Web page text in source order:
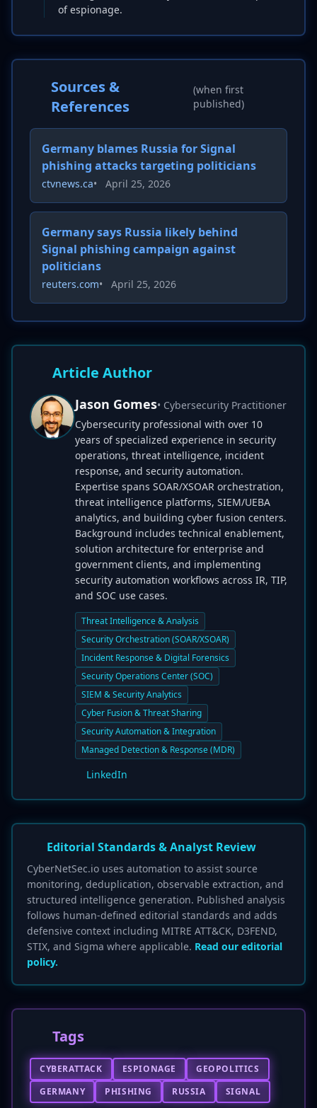
of espionage.
Sources &
References
(when first
published)
Germany blames Russia for Signal
phishing attacks targeting politicians
ctvnews.ca• April 25, 2026
Germany says Russia likely behind
Signal phishing campaign against
politicians
reuters.com• April 25, 2026
Article Author
Jason Gomes• Cybersecurity Practitioner
Cybersecurity professional with over 10
years of specialized experience in security
operations, threat intelligence, incident
response, and security automation.
Expertise spans SOAR/XSOAR orchestration,
threat intelligence platforms, SIEM/UEBA
analytics, and building cyber fusion centers.
Background includes technical enablement,
solution architecture for enterprise and
government clients, and implementing
security automation workflows across IR, TIP,
and SOC use cases.
Threat Intelligence & Analysis
Security Orchestration (SOAR/XSOAR)
Incident Response & Digital Forensics
Security Operations Center (SOC)
SIEM & Security Analytics
Cyber Fusion & Threat Sharing
Security Automation & Integration
Managed Detection & Response (MDR)
LinkedIn
Editorial Standards & Analyst Review
CyberNetSec.io uses automation to assist source
monitoring, deduplication, observable extraction, and
structured intelligence generation. Published analysis
follows human-defined editorial standards and adds
defensive context including MITRE ATT&CK, D3FEND,
STIX, and Sigma where applicable. Read our editorial
policy.
Tags
CYBERATTACK ESPIONAGE
GEOPOLITICS
GERMANY
PHISHING RUSSIA SIGNAL